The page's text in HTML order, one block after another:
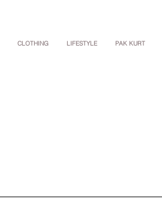
CLOTHING LIFESTYLE PAK KURT